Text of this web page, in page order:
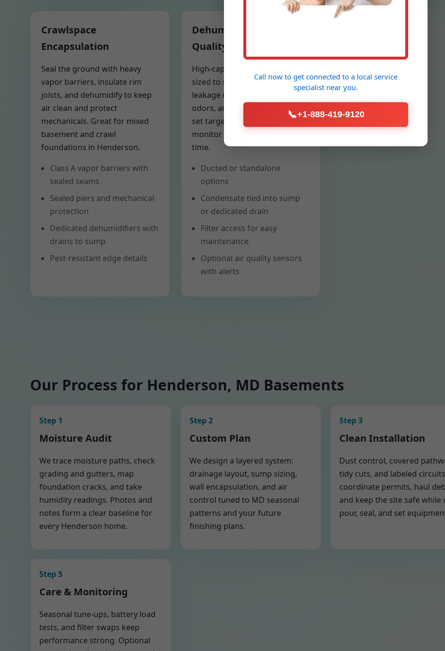
Crawlspace
Encapsulation
Seal the ground with heavy
vapor barriers, insulate rim
joists, and dehumidify to keep
air clean and protect
mechanicals. Great for mixed
basement and crawl
foundations in Henderson.
Class A vapor barriers with
sealed seams
Sealed piers and mechanical
protection
Dedicated dehumidifiers with
drains to sump
Pest-resistant edge details
Dehumidification & Air
Quality
High-capacity dehumidifiers
sized to square footage and
leakage rate reduce mold risk,
odors, and cupping floors. We
set targets for 50% RH and
monitor performance over
time.
Ducted or standalone
options
Condensate tied into sump
or dedicated drain
Filter access for easy
maintenance
Optional air quality sensors
with alerts
Our Process for Henderson, MD Basements
Step 1
Moisture Audit
We trace moisture paths, check
grading and gutters, map
foundation cracks, and take
humidity readings. Photos and
notes form a clear baseline for
every Henderson home.
Step 2
Custom Plan
We design a layered system:
drainage layout, sump sizing,
wall encapsulation, and air
control tuned to MD seasonal
patterns and your future
finishing plans.
Step 3
Clean Installation
Dust control, covered
tidy cuts, and labeled
coordinate permits, haul
and keep the site safe while
pour, seal, and set
Step 5
Care & Monitoring
Seasonal tune-ups, battery load
tests, and filter swaps keep
performance strong. Optional
Call now to get connected to a local service
specialist near you.
📞+1-888-419-9120